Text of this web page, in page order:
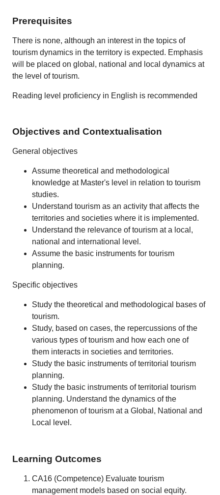
Prerequisites
There is none, although an interest in the topics of
tourism dynamics in the territory is expected. Emphasis
will be placed on global, national and local dynamics at
the level of tourism.
Reading level proficiency in English is recommended
Objectives and Contextualisation
General objectives
Assume theoretical and methodological
knowledge at Master's level in relation to tourism
studies.
Understand tourism as an activity that affects the
territories and societies where it is implemented.
Understand the relevance of tourism at a local,
national and international level.
Assume the basic instruments for tourism
planning.
Specific objectives
Study the theoretical and methodological bases of
tourism.
Study, based on cases, the repercussions of the
various types of tourism and how each one of
them interacts in societies and territories.
Study the basic instruments of territorial tourism
planning.
Study the basic instruments of territorial tourism
planning. Understand the dynamics of the
phenomenon of tourism at a Global, National and
Local level.
Learning Outcomes
CA16 (Competence) Evaluate tourism
management models based on social equity.